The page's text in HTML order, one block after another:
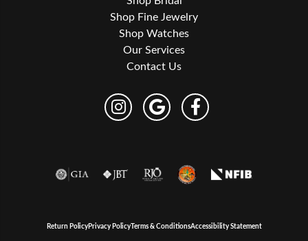
Shop Fine Jewelry
Shop Watches
Our Services
Contact Us
Return PolicyPrivacy PolicyTerms & ConditionsAccessibility Statement